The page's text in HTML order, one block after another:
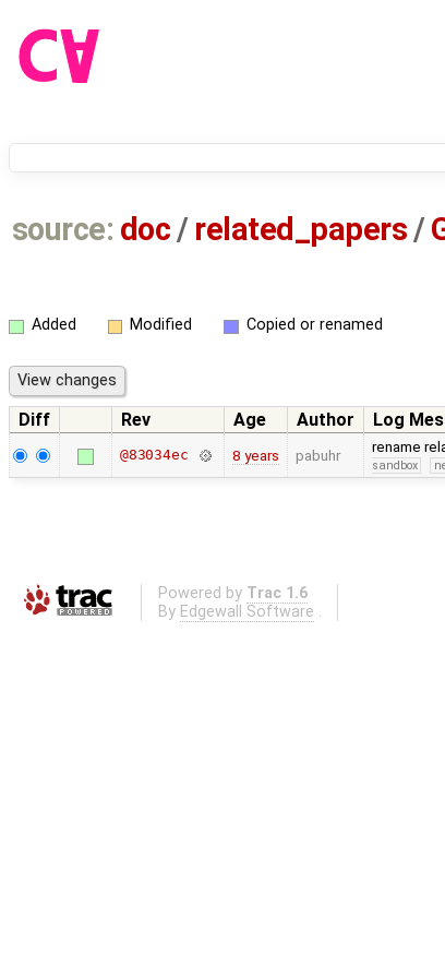
source: doc / related_papers /
Added Modified Copied or renamed
Diff Rev Age Author Log
@83034ec 8 years pabuhr rename
sandbox
Powered by Trac 1.6
By Edgewall Software .